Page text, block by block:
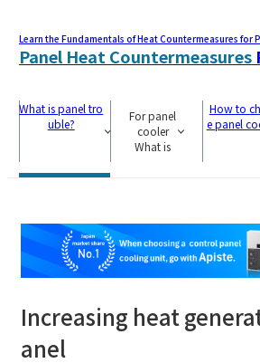
Learn the Fundamentals of Heat Countermeasures for
Panel Heat Countermeasures
What is panel tro
uble?
For panel
cooler
What is
How to
e panel
Increasing heat
anel